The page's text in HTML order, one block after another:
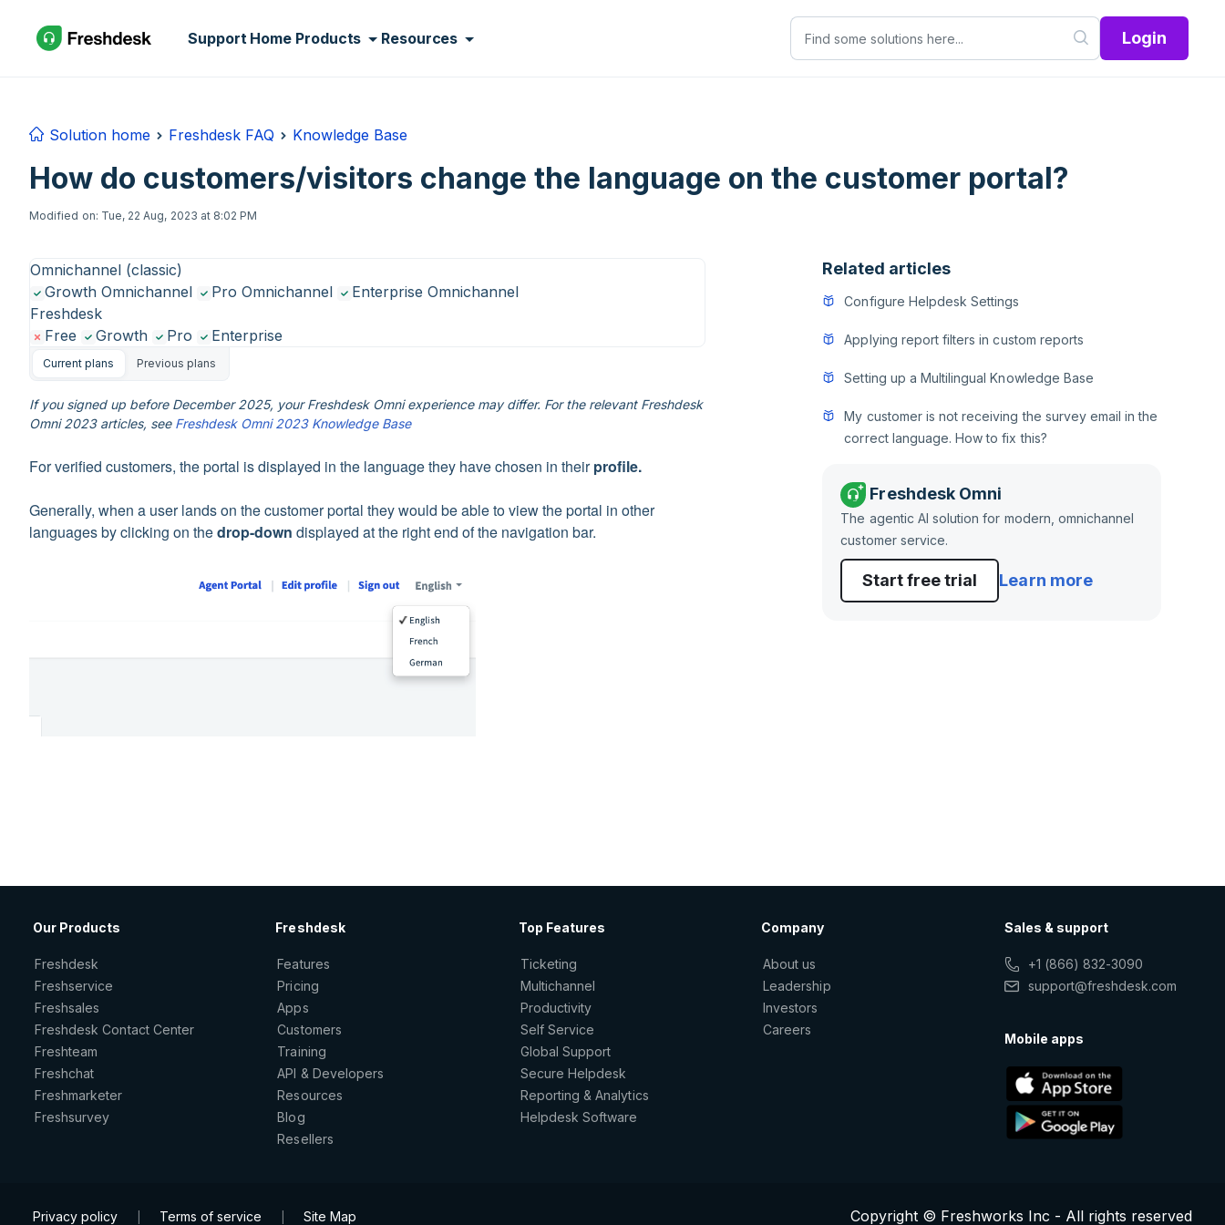
Support Home Products Resources Login
Solution home Freshdesk FAQ Knowledge Base
How do customers/visitors change the language on the customer portal?
Modified on: Tue, 22 Aug, 2023 at 8:02 PM
Omnichannel (classic)
Growth Omnichannel
Pro Omnichannel
Enterprise Omnichannel
Freshdesk
Free
Growth Pro Enterprise
Current plans Previous plans
If you signed up before December 2025, your Freshdesk Omni experience may differ. For the relevant Freshdesk
Omni 2023 articles, see Freshdesk Omni 2023 Knowledge Base
For verified customers, the portal is displayed in the language they have chosen in theirprofile.
Generally, when a user lands on the customer portal they would be able to view the portal in other
languages by clicking on thedrop-down displayed at the right end of the navigation bar.
Related articles
Configure Helpdesk Settings
Applying report filters in custom reports
Setting up a Multilingual Knowledge Base
My customer is not receiving the survey email in the
correct language. How to fix this?
Freshdesk Omni
The agentic AI solution for modern, omnichannel
customer service.
Start free trial Learn more
Our Products
Freshdesk
Freshservice
Freshsales
Freshdesk Contact Center
Freshteam
Freshchat
Freshmarketer
Freshsurvey
Freshdesk
Features
Pricing
Apps
Customers
Training
API & Developers
Resources
Blog
Resellers
Top Features
Ticketing
Multichannel
Productivity
Self Service
Global Support
Secure Helpdesk
Reporting & Analytics
Helpdesk Software
Company
About us
Leadership
Investors
Careers
Sales & support
+1 (866) 832-3090
support@freshdesk.com
Mobile apps
Privacy policy Terms of service Site Map Copyright © Freshworks Inc - All rights reserved